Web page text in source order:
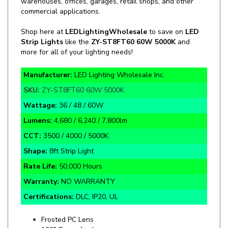
Shop here atLEDLightingWholesale
more for all of your lighting needs!
Manufacturer:LED Lighting Wholesale Inc.
SKU:ZY-ST8FT60 60W 5000K
Wattage:36 / 48 / 60W
Lumens:4,680 / 6,240 / 7,800lm
CCT:3500 / 4000 / 5000K
Shape:8ft Strip Light
Rate Life:50,000 Hours
Warranty: NO WARRANTY
Certifications: DLC, IP20, UL
Frosted PC Lens
Damp Location Rated